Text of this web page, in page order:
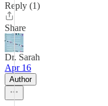
Reply (1)
Share
Dr. Sarah
Apr 16
Author